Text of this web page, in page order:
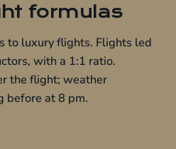
formulas
to luxury flights. Flights led
with a 1:1 ratio.
the flight; weather
before at 8 pm.